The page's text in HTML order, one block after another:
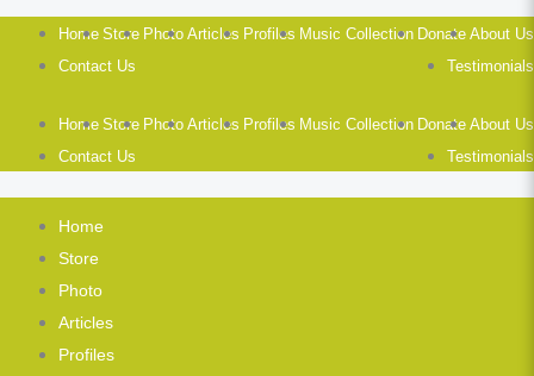
Home Store Photo Articles Profiles Music Collection Donate About Us
Contact Us
Testimonials
Home Store Photo Articles Profiles Music Collection Donate About Us
Contact Us
Testimonials
Home
Store
Photo
Articles
Profiles